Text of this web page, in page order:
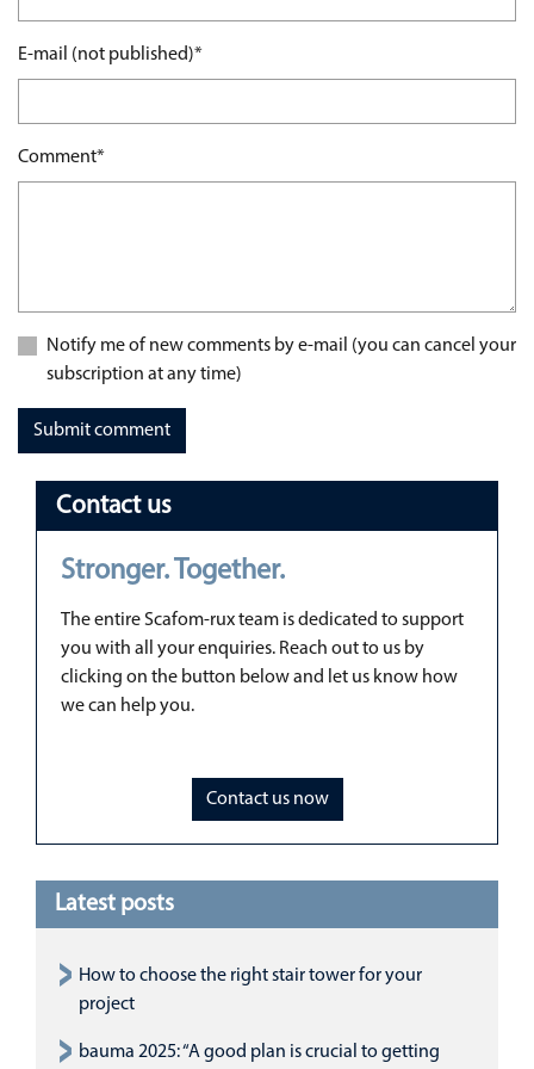
Mandatory field
E-mail (not published)*
Mandatory field
Comment*
Notify me of new comments by e-mail (you can cancel your
subscription at any time)
Submit comment
Contact us
Stronger. Together.
The entire Scafom-rux team is dedicated to support
you with all your enquiries. Reach out to us by
clicking on the button below and let us know how
we can help you.
Contact us now
Latest posts
How to choose the right stair tower for your
project
bauma 2025: “A good plan is crucial to getting